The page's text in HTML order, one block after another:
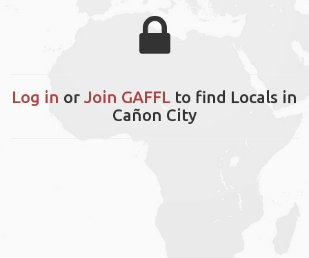
Log in or Join GAFFL to find Locals in
Cañon City